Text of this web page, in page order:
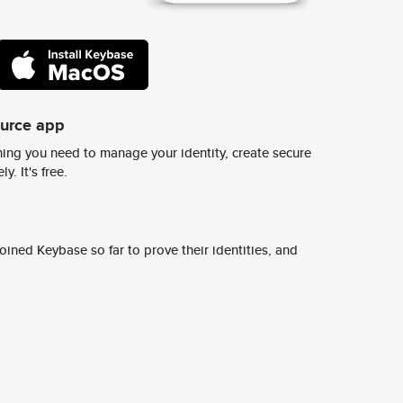
app
you need to manage your identity, create secure
It's free.
Keybase so far to prove their identities, and